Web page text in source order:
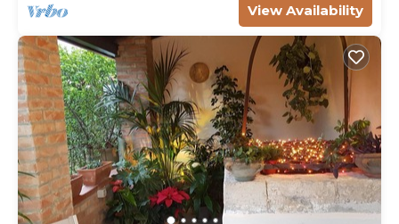
View Availability